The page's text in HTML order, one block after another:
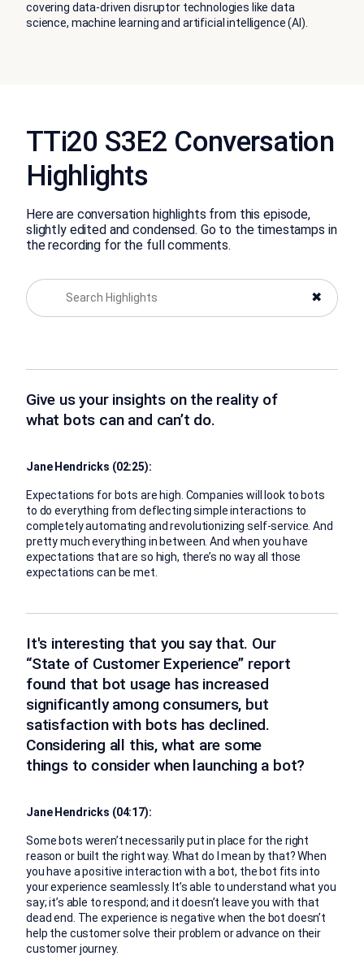
covering data-driven disruptor technologies like data
science, machine learning and artificial intelligence (AI).
TTi20 S3E2 Conversation
Highlights
Here are conversation highlights from this episode,
slightly edited and condensed. Go to the timestamps in
the recording for the full comments.
✖
Give us your insights on the reality of
what bots can and can’t do.
Jane Hendricks (02:25):
Expectations for bots are high. Companies will look to bots
to do everything from deflecting simple interactions to
completely automating and revolutionizing self-service. And
pretty much everything in between. And when you have
expectations that are so high, there’s no way all those
expectations can be met.
It's interesting that you say that. Our
“State of Customer Experience” report
found that bot usage has increased
significantly among consumers, but
satisfaction with bots has declined.
Considering all this, what are some
things to consider when launching a bot?
Jane Hendricks (04:17):
Some bots weren’t necessarily put in place for the right
reason or built the right way. What do I mean by that? When
you have a positive interaction with a bot, the bot fits into
your experience seamlessly. It’s able to understand what you
say; it’s able to respond; and it doesn’t leave you with that
dead end. The experience is negative when the bot doesn’t
help the customer solve their problem or advance on their
customer journey.